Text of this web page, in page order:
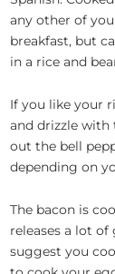
any other of
breakfast, but
in a rice and
If you like your
and drizzle with
out the bell
depending on
The bacon is
releases a lot of
suggest you